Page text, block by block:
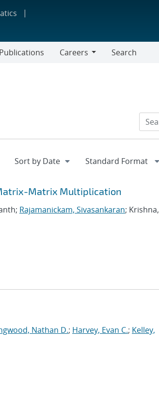
Publications
Careers
Search
Matrix Multiplication
Rajamanickam, Sivasankaran; Krishna,
Nathan D.; Harvey, Evan C.; Kelley,